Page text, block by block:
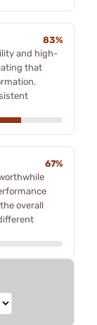
83%
and high-
that
67%
overall